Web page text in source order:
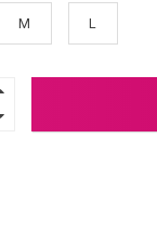
M L